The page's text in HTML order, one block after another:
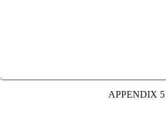
APPENDIX 5